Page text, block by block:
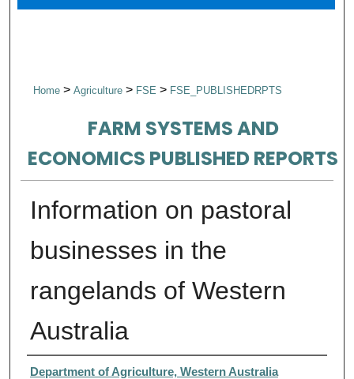
Home> Agriculture > FSE > FSE_PUBLISHEDRPTS
FARM SYSTEMS AND
ECONOMICS PUBLISHED REPORTS
Information on pastoral
businesses in the
rangelands of Western
Australia
Authors
Department of Agriculture, Western Australia